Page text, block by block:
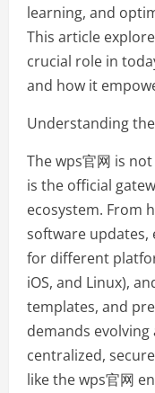
learning, and
This article
crucial role in
and how it
Understanding
The wps官网 is
is the official
ecosystem. From
software updates,
for different
iOS, and Linux),
templates, and
demands evolving
centralized,
like the wps官网